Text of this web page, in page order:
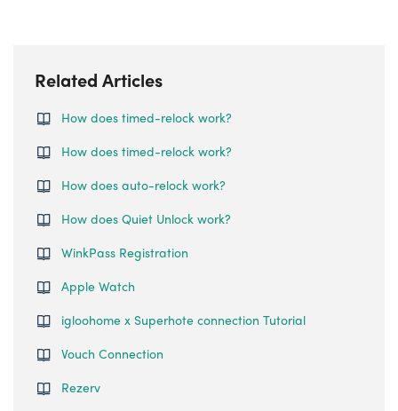
Related Articles
How does timed-relock work?
How does timed-relock work?
How does auto-relock work?
How does Quiet Unlock work?
WinkPass Registration
Apple Watch
igloohome x Superhote connection Tutorial
Vouch Connection
Rezerv